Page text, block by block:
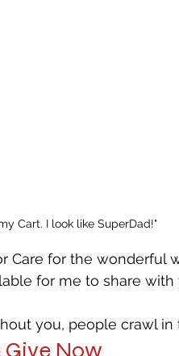
Cart. I look like SuperDad!"
Care for the wonderful
for me to share with
you, people crawl in
Give Now